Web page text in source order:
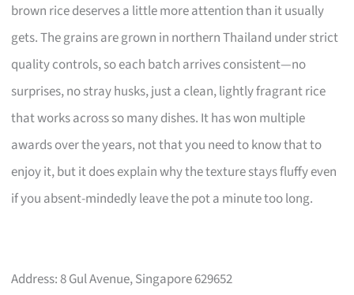
brown rice deserves a little more attention than it usually
gets. The grains are grown in northern Thailand under strict
quality controls, so each batch arrives consistent—no
surprises, no stray husks, just a clean, lightly fragrant rice
that works across so many dishes. It has won multiple
awards over the years, not that you need to know that to
enjoy it, but it does explain why the texture stays fluffy even
if you absent-mindedly leave the pot a minute too long.
Address: 8 Gul Avenue, Singapore 629652